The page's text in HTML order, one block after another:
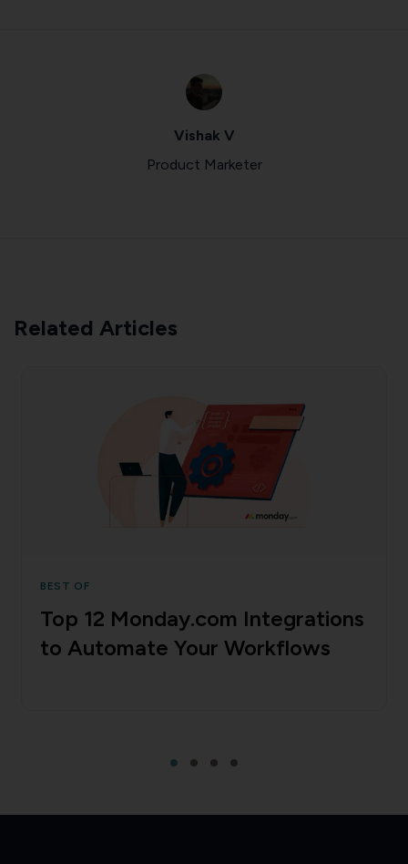
Vishak V
Product Marketer
Related Articles
BEST OF
Top 12 Monday.com Integrations
to Automate Your Workflows